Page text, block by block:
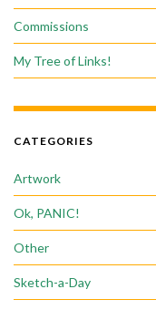
Commissions
My Tree of Links!
CATEGORIES
Artwork
Ok, PANIC!
Other
Sketch-a-Day